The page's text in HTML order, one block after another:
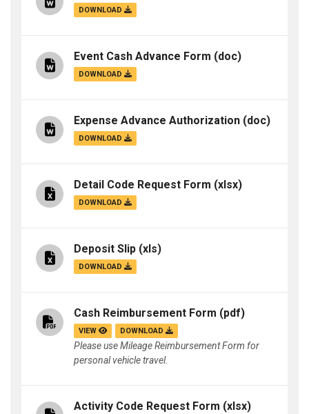
DOWNLOAD
Event Cash Advance Form (doc)
DOWNLOAD
Expense Advance Authorization (doc)
DOWNLOAD
Detail Code Request Form (xlsx)
DOWNLOAD
Deposit Slip (xls)
DOWNLOAD
Cash Reimbursement Form (pdf)
VIEW DOWNLOAD
Please use Mileage Reimbursement Form for
personal vehicle travel.
Activity Code Request Form (xlsx)